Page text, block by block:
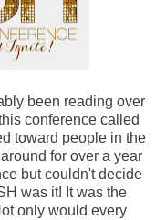
been reading over
conference called
toward people in the
for over a year
but couldn't decide
was it! It was the
only would every